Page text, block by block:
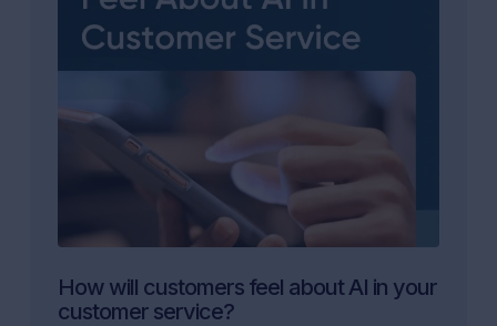
How will customers feel about AI in your
customer service?